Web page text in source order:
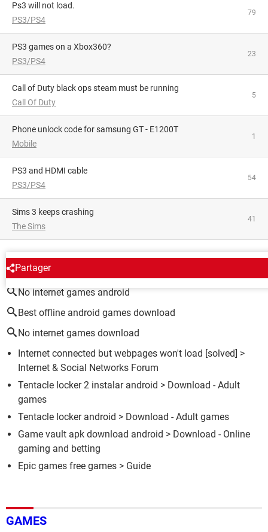
Ps3 will not load.
PS3/PS4
79
PS3 games on a Xbox360?
PS3/PS4
23
Call of Duty black ops steam must be running
Call Of Duty
5
phone unlock code for samsung GT - E1200T
Mobile
1
PS3 and HDMI cable
PS3/PS4
54
Sims 3 keeps crashing
The Sims
41
Partager
AROUND THE SAME SUBJECT
No internet games android
Best offline android games download
No internet games download
Internet connected but webpages won't load [solved] >
Internet & Social Networks Forum
Tentacle locker 2 instalar android > Download - Adult
games
Tentacle locker android > Download - Adult games
Game vault apk download android > Download - Online
gaming and betting
Epic games free games > Guide
GAMES